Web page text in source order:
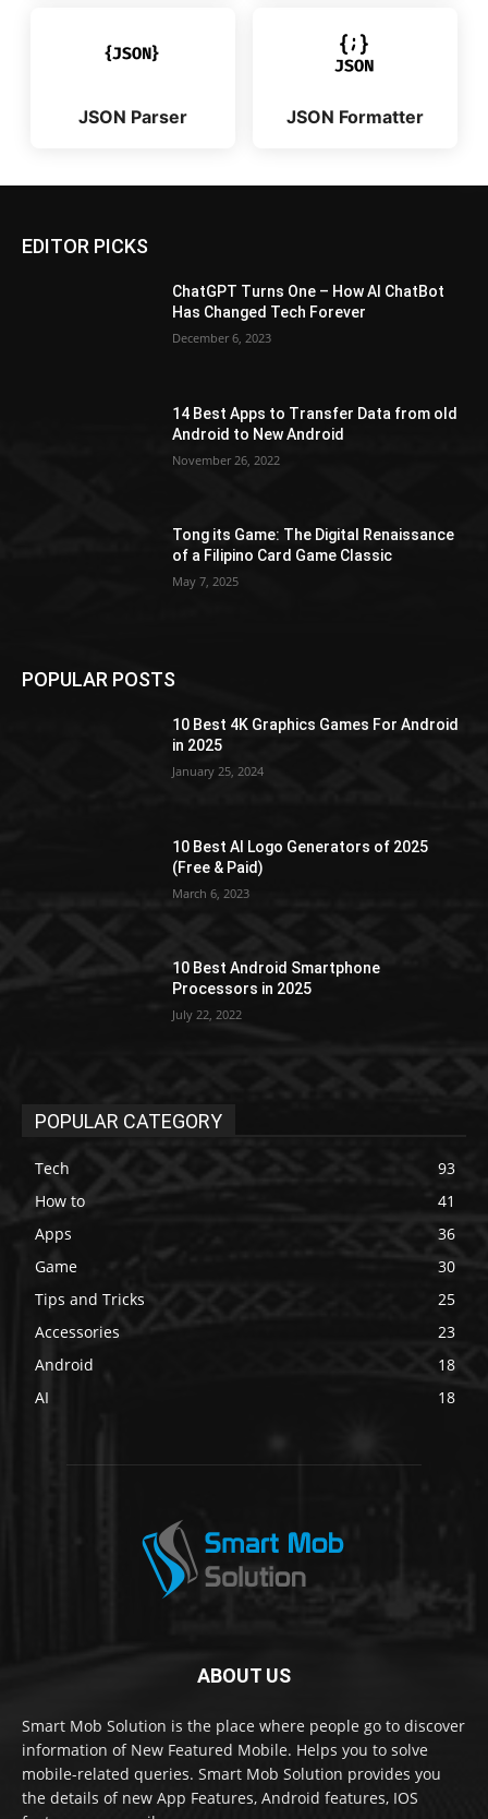
JSON Parser JSON Formatter
EDITOR PICKS
ChatGPT Turns One – How AI ChatBot
Has Changed Tech Forever
December 6, 2023
14 Best Apps to Transfer Data from old
Android to New Android
November 26, 2022
Tong its Game: The Digital Renaissance
of a Filipino Card Game Classic
May 7, 2025
POPULAR POSTS
10 Best 4K Graphics Games For Android
in 2025
January 25, 2024
10 Best AI Logo Generators of 2025
(Free & Paid)
March 6, 2023
10 Best Android Smartphone
Processors in 2025
July 22, 2022
POPULAR CATEGORY
Tech
93
How to
41
Apps
36
Game
30
Tips and Tricks
25
Accessories
23
Android
18
AI
18
ABOUT US
Smart Mob Solution is the place where people go to discover
information of New Featured Mobile. Helps you to solve
mobile-related queries. Smart Mob Solution provides you
the details of new App Features, Android features, IOS